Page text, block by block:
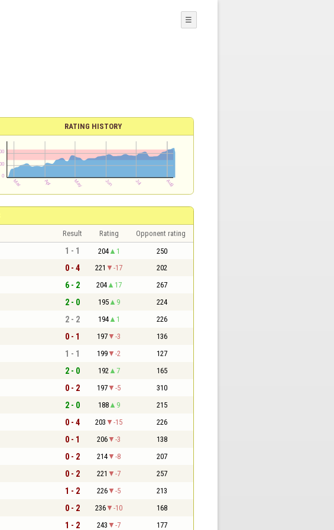
☰
RATING HISTORY
Result Rating Opponent rating
1 - 1 204 1 250
0 - 4 221 -17 202
6 - 2 204 17 267
2 - 0 195 9 224
2 - 2 194 1 226
0 - 1 197 -3 136
1 - 1 199 -2 127
2 - 0 192 7 165
0 - 2 197 -5 310
2 - 0 188 9 215
0 - 4 203 -15 226
0 - 1 206 -3 138
0 - 2 214 -8 207
0 - 2 221 -7 257
1 - 2 226 -5 213
0 - 2 236 -10 168
1 - 2 243 -7 177